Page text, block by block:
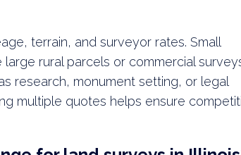
terrain, and surveyor rates. Small
rural parcels or commercial
research, monument setting, or legal
multiple quotes helps ensure